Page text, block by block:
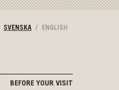
SVENSKA / ENGLISH
BEFORE YOUR VISIT